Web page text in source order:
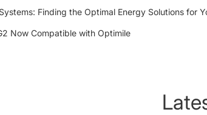
Finding the Optimal Energy Solutions for
Now Compatible with Optimile